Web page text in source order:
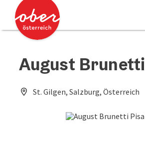
Accesskey
Accesskey
August
St. Gilgen, Salzburg, Österreich